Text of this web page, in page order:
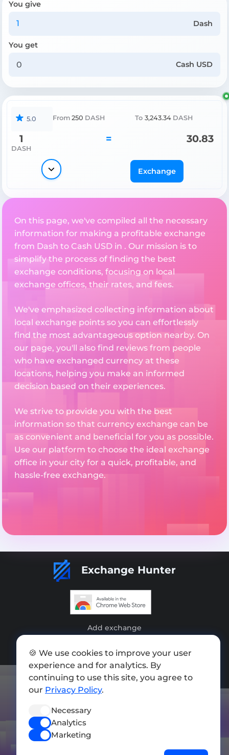
You give
Dash
You get
Cash USD
5.0 From 250 DASH To 3,243.34 DASH
1
DASH
= 30.83
Exchange
On this page, we've compiled all the necessary
information for making a profitable exchange
from Dash to Cash USD in . Our mission is to
simplify the process of finding the best
exchange conditions, focusing on local
exchange offices, their rates, and fees.
We've emphasized collecting information about
local exchange points so you can effortlessly
find the most advantageous option nearby. On
our page, you'll also find reviews from people
who have exchanged currency at these
locations, helping you make an informed
decision based on their experiences.
We strive to provide you with the best
information so that currency exchange can be
as convenient and beneficial for you as possible.
Use our platform to choose the ideal exchange
office in your city for a quick, profitable, and
hassle-free exchange.
Exchange Hunter
Add exchange
Press kit
Terms of Use
🍪 We use cookies to improve your user
experience and for analytics. By
continuing to use this site, you agree to
our Privacy Policy.
Necessary
Analytics
Marketing